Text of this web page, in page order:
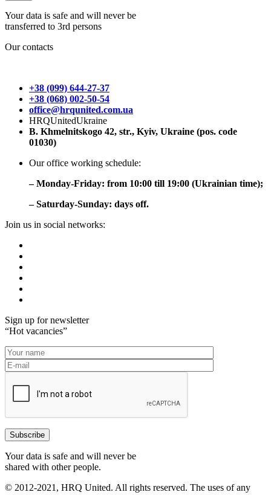
Your data is safe and will never be
transferred to 3rd persons
Our contacts
+38 (099) 644-27-37
+38 (068) 002-50-54
office@hrqunited.com.ua
HRQUnitedUkraine
B. Khmelnitskogo 42, str., Kyiv, Ukraine (pos. code
01030)
Our office working schedule:
– Monday-Friday: from 10:00 till 19:00 (Ukrainian time);
– Saturday-Sunday: days off.
Join us in social networks:
Sign up for newsletter
“Hot vacancies”
Your data is safe and will never be
shared with other people.
© 2012-2021, HRQ United. All rights reserved. The uses of any